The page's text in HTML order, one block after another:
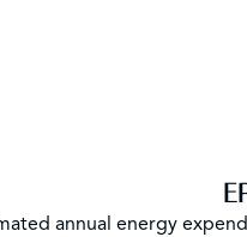
annual energy